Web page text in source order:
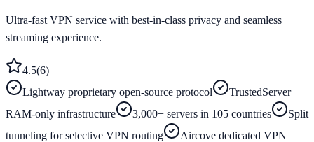
Ultra-fast VPN service with best-in-class privacy and seamless
streaming experience.
4.5(6)
Lightway proprietary open-source protocol
TrustedServer
RAM-only infrastructure
3,000+ servers in 105 countries
Split
tunneling for selective VPN routing
Aircove dedicated VPN